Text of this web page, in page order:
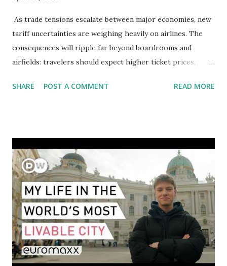
As trade tensions escalate between major economies, new
tariff uncertainties are weighing heavily on airlines. The
consequences will ripple far beyond boardrooms and
airfields: travelers should expect higher ticket prices,
aviation landscape. Immediate Impacts: Airlines Navigate a
between the United States, the European Union, and China
have complicated the procurement of new planes.
Manufacturers like Boeing, Airbus, and China's state-backed
COMAC are caught in the middle, creating delays and
pricing uncertainty for carriers ( Reuters ). Fuel markets
are similarly volatile. Airlines typically hedge fuel prices
months in advance to avoid sudden cost spikes. However,
unpredictable shifts in global oil prices—driven in part by
trade instability—are u...
SHARE POST A COMMENT READ MORE